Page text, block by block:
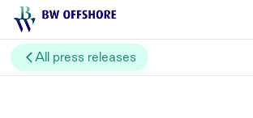
All press releases